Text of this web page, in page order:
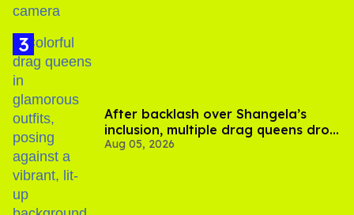
After backlash over Shangela’s
inclusion, multiple drag queens drop
out of Kennedy Davenport’s
Aug 05, 2026